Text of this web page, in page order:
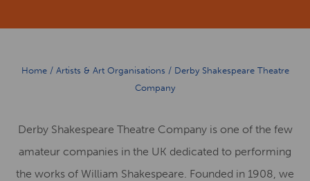
Home/ Artists & Art Organisations / Derby Shakespeare Theatre
Company
Derby Shakespeare Theatre Company is one of the few
amateur companies in the UK dedicated to performing
the works of William Shakespeare. Founded in 1908, we